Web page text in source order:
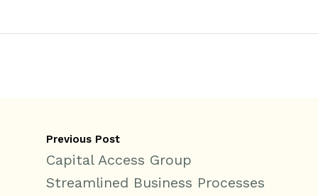
Previous Post
Capital Access Group
Streamlined Business Processes